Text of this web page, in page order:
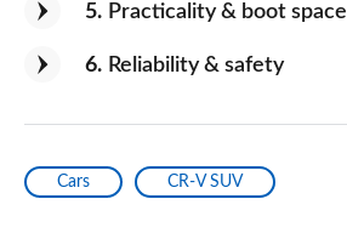
5 Practicality & boot space
6 Reliability & safety
Cars CR-V SUV